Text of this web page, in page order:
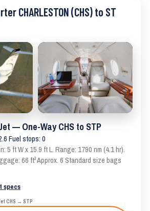
CHARLESTON (CHS) to ST
— One-Way CHS to STP
Fuel stops: 0
5 ft W x 15.9 ft L. Range: 1790 nm (4.1 hr).
66 ft³ Approx. 6 Standard size bags
specs
CHS → STP